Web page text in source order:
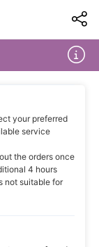
your preferred
service
the orders once
4 hours
not suitable for